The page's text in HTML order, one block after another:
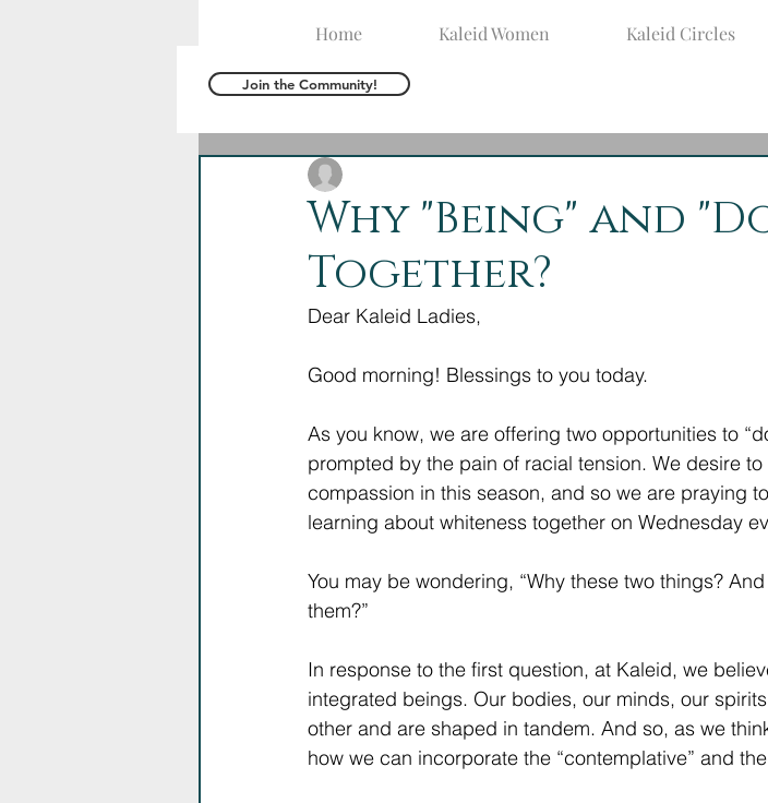
Home Kaleid Women Kaleid Circles
Why "Being" and
Together?
Dear Kaleid Ladies,
Good morning! Blessings to you today.
As you know, we are offering two opportunities to
prompted by the pain of racial tension. We desire
compassion in this season, and so we are praying
learning about whiteness together on Wednesday
You may be wondering, “Why these two things?
them?”
In response to the first question, at Kaleid, we
integrated beings. Our bodies, our minds, our
other and are shaped in tandem. And so, as we
how we can incorporate the “contemplative” and
Join the Community!